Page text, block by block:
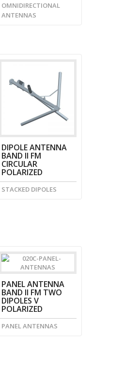
OMNIDIRECTIONAL
ANTENNAS
DIPOLE ANTENNA
BAND II FM
CIRCULAR
POLARIZED
STACKED DIPOLES
PANEL ANTENNA
BAND II FM TWO
DIPOLES V
POLARIZED
PANEL ANTENNAS